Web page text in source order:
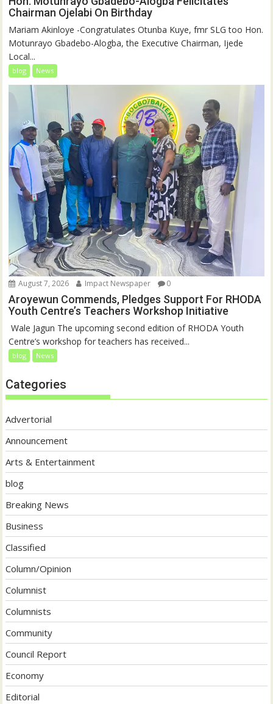
Chairman Ojelabi On Birthday
‎‎Mariam Akinloye ‎-Congratulates Otunba Kuye, fmr SLG too Hon.
Motunrayo Gbadebo-Alogba, the Executive Chairman, Ijede
Local...
blog News
August 7, 2026 Impact Newspaper 0
Aroyewun Commends, Pledges Support For RHODA
Youth Centre’s Teachers Workshop Initiative
‎ Wale Jagun The upcoming second edition of RHODA Youth
Centre’s workshop for teachers has received...
blog News
Categories
Advertorial
Announcement
Arts & Entertainment
blog
Breaking News
Business
Classified
Column/Opinion
Columnist
Columnists
Community
Council Report
Economy
Editorial